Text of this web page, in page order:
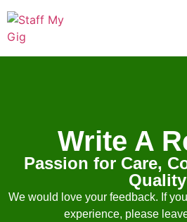
Write A
Passion for Care,
Quality
We would love your feedback. If
experience, please
Get 30% off your first